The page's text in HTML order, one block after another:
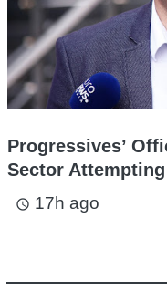
Progressives’
Sector
access_time 17h ago